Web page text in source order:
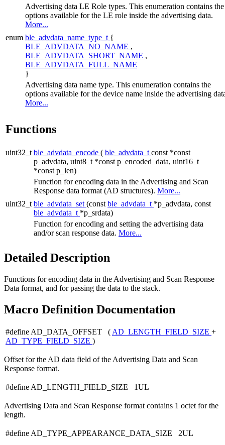
Advertising data LE Role types. This enumeration contains the
options available for the LE role inside the advertising data.
More...
enum ble_advdata_name_type_t {
BLE_ADVDATA_NO_NAME ,
BLE_ADVDATA_SHORT_NAME ,
BLE_ADVDATA_FULL_NAME
}
Advertising data name type. This enumeration contains the
options available for the device name inside the advertising
More...
Functions
uint32_t ble_advdata_encode ( ble_advdata_t const *const
p_advdata, uint8_t *const p_encoded_data, uint16_t
*const p_len)
Function for encoding data in the Advertising and Scan
Response data format (AD structures). More...
uint32_t ble_advdata_set (const ble_advdata_t *p_advdata, const
ble_advdata_t *p_srdata)
Function for encoding and setting the advertising data
and/or scan response data. More...
Detailed Description
Functions for encoding data in the Advertising and Scan Response
Data format, and for passing the data to the stack.
Macro Definition Documentation
#define AD_DATA_OFFSET (AD_LENGTH_FIELD_SIZE +
AD_TYPE_FIELD_SIZE )
Offset for the AD data field of the Advertising Data and Scan
Response format.
#define AD_LENGTH_FIELD_SIZE 1UL
Advertising Data and Scan Response format contains 1 octet for the
length.
#define AD_TYPE_APPEARANCE_DATA_SIZE 2UL